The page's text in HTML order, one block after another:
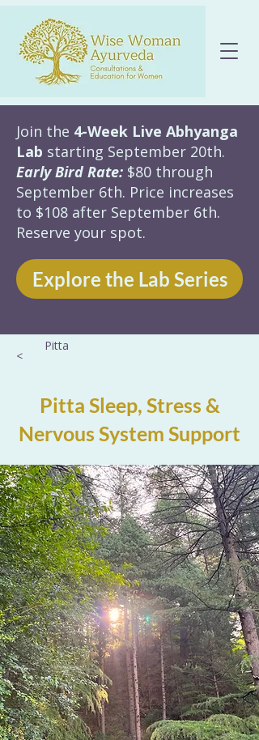
Join the 4-Week Live Abhyanga
Lab starting September 20th.
Early Bird Rate: $80 through
September 6th. Price increases
to $108 after September 6th.
Reserve your spot.
Explore the Lab Series
<
Pitta
Pitta Sleep, Stress &
Nervous System Support